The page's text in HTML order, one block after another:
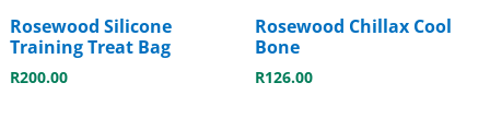
Rosewood Silicone
Training Treat Bag
R200.00
Rosewood Chillax Cool
Bone
R126.00